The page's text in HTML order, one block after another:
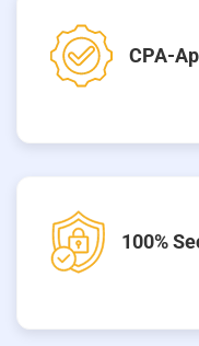
CPA-
100%